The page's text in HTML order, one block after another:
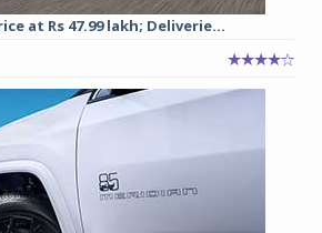
at Rs 47.99 lakh; Deliverie...